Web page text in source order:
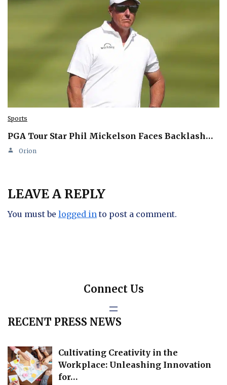
Sports
PGA Tour Star Phil Mickelson Faces Backlash…
Orion
LEAVE A REPLY
You must be logged in to post a comment.
Connect Us
RECENT PRESS NEWS
Cultivating Creativity in the
Workplace: Unleashing Innovation
for…